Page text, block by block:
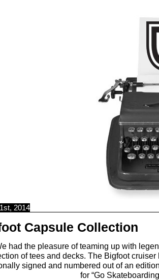
2014
Capsule Collection
had the pleasure of teaming up with
of tees and decks. The Bigfoot
signed and numbered out of an
for “Go